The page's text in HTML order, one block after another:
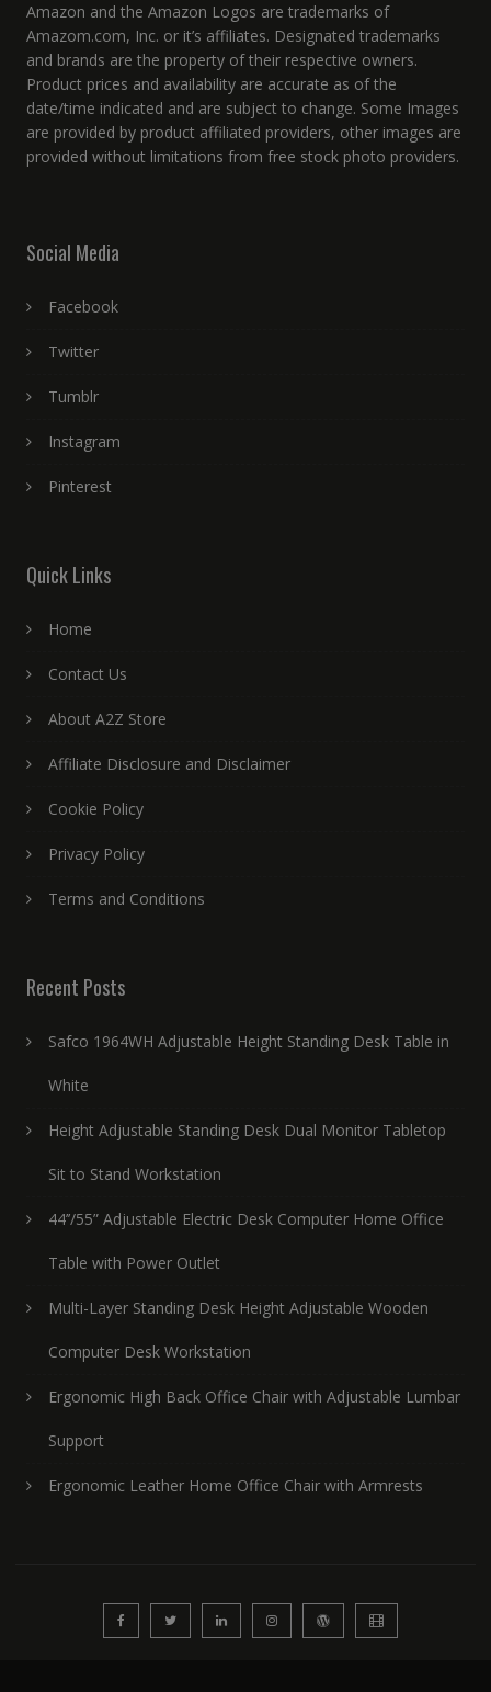
Amazon and the Amazon Logos are trademarks of
Amazom.com, Inc. or it’s affiliates. Designated trademarks
and brands are the property of their respective owners.
Product prices and availability are accurate as of the
date/time indicated and are subject to change. Some Images
are provided by product affiliated providers, other images are
provided without limitations from free stock photo providers.
Social Media
Facebook
Twitter
Tumblr
Instagram
Pinterest
Quick Links
Home
Contact Us
About A2Z Store
Affiliate Disclosure and Disclaimer
Cookie Policy
Privacy Policy
Terms and Conditions
Recent Posts
Safco 1964WH Adjustable Height Standing Desk Table in
White
Height Adjustable Standing Desk Dual Monitor Tabletop
Sit to Stand Workstation
44’’/55” Adjustable Electric Desk Computer Home Office
Table with Power Outlet
Multi-Layer Standing Desk Height Adjustable Wooden
Computer Desk Workstation
Ergonomic High Back Office Chair with Adjustable Lumbar
Support
Ergonomic Leather Home Office Chair with Armrests